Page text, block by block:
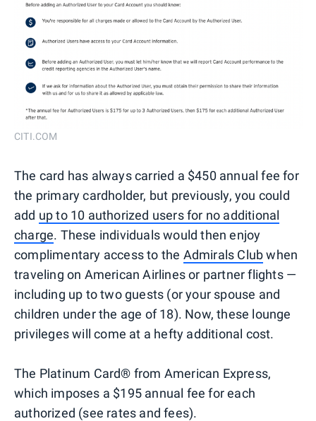
CITI.COM
The card has always carried a $450 annual fee for
the primary cardholder, but previously, you could
add up to 10 authorized users for no additional
charge. These individuals would then enjoy
complimentary access to the Admirals Clubwhen
traveling on American Airlines or partner flights —
including up to two guests (or your spouse and
children under the age of 18). Now, these lounge
privileges will come at a hefty additional cost.
The Platinum Card® from American Express,
which imposes a $195 annual fee for each
authorized (see rates and fees).